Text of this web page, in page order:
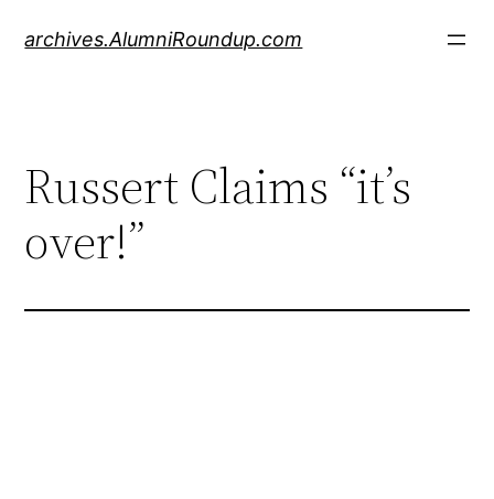
archives.AlumniRoundup.com
Russert Claims “it’s
over!”